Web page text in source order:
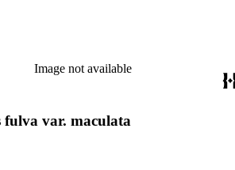
Image not available
fulva var. maculata